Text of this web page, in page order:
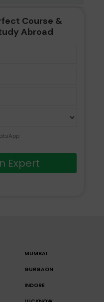
Course &
Abroad
Expert
MUMBAI
GURGAON
INDORE